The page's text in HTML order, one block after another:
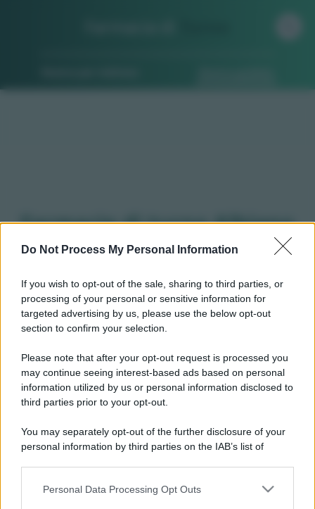
Do Not Process My Personal Information
If you wish to opt-out of the sale, sharing to third parties, or
processing of your personal or sensitive information for
targeted advertising by us, please use the below opt-out
section to confirm your selection.
Please note that after your opt-out request is processed you
may continue seeing interest-based ads based on personal
information utilized by us or personal information disclosed to
third parties prior to your opt-out.
You may separately opt-out of the further disclosure of your
personal information by third parties on the IAB’s list of
This information may also be disclosed by us to third parties
Personal Data Processing Opt Outs
Farmacie di turno Albiano
d'ivrea (TO)
Qui puoi trovare gli orari di servizio
, indicazioni
stradali ed il numero di telefono di ogni farmacia
Farmacia san
giovanni
Corso Vittorio Emanuele, 47
Albiano d'ivrea (TO)